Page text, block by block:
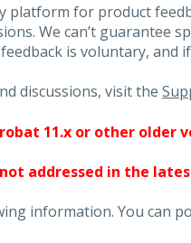
platform for product
We can’t guarantee
is voluntary,
discussions, visit the
11.x or other older
addressed in the
information. You can